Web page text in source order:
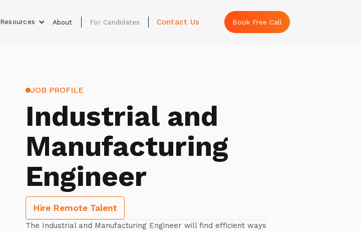
Resources About For Candidates Contact Us Book Free Call
JOB PROFILE
Industrial and
Manufacturing
Engineer
Hire Remote Talent
The Industrial and Manufacturing Engineer will find efficient ways